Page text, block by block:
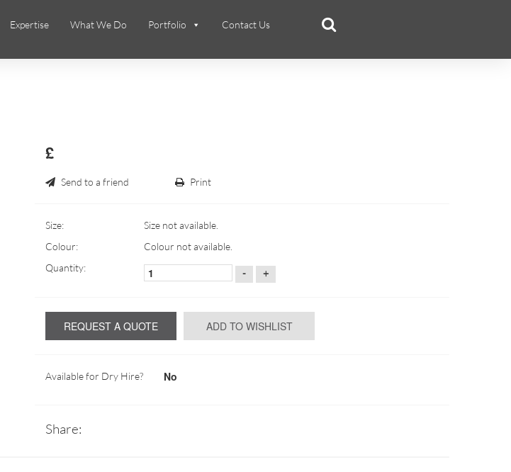
Expertise What We Do Portfolio Contact Us
£
Send to a friend Print
Size:
Size not available.
Colour:
Colour not available.
Quantity:
- +
REQUEST A QUOTE ADD TO WISHLIST
Available for Dry Hire? No
Share: